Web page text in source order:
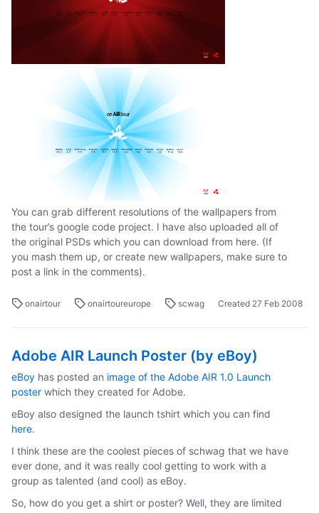
You can grab different resolutions of the wallpapers from
the tour’s google code project. I have also uploaded all of
the original PSDs which you can download from here. (If
you mash them up, or create new wallpapers, make sure to
post a link in the comments).
onairtour onairtoureurope scwag Created 27 Feb 2008
Adobe AIR Launch Poster (by eBoy)
eBoy has posted an image of the Adobe AIR 1.0 Launch
poster which they created for Adobe.
eBoy also designed the launch tshirt which you can find
here.
I think these are the coolest pieces of schwag that we have
ever done, and it was really cool getting to work with a
group as talented (and cool) as eBoy.
So, how do you get a shirt or poster? Well, they are limited